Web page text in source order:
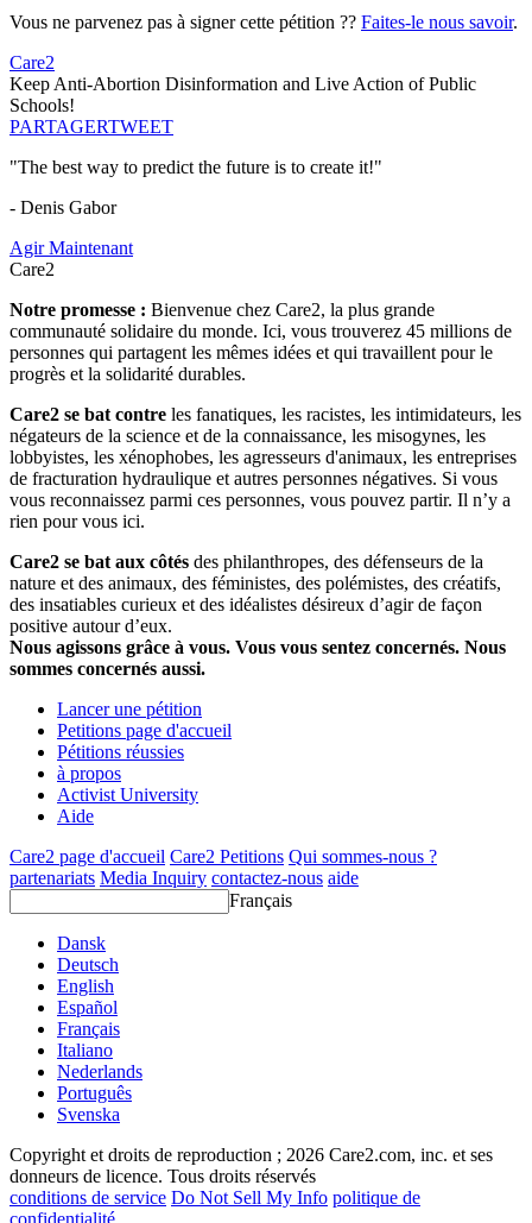
Vous ne parvenez pas à signer cette pétition ?? Faites-le nous savoir.
Care2
Keep Anti-Abortion Disinformation and Live Action of Public
Schools!
PARTAGERTWEET
"The best way to predict the future is to create it!"
- Denis Gabor
Agir Maintenant
Care2
Notre promesse : Bienvenue chez Care2, la plus grande
communauté solidaire du monde. Ici, vous trouverez 45 millions de
personnes qui partagent les mêmes idées et qui travaillent pour le
progrès et la solidarité durables.
Care2 se bat contre les fanatiques, les racistes, les intimidateurs, les
négateurs de la science et de la connaissance, les misogynes, les
lobbyistes, les xénophobes, les agresseurs d'animaux, les entreprises
de fracturation hydraulique et autres personnes négatives. Si vous
vous reconnaissez parmi ces personnes, vous pouvez partir. Il n’y a
rien pour vous ici.
Care2 se bat aux côtés des philanthropes, des défenseurs de la
nature et des animaux, des féministes, des polémistes, des créatifs,
des insatiables curieux et des idéalistes désireux d’agir de façon
positive autour d’eux.
Nous agissons grâce à vous. Vous vous sentez concernés. Nous
sommes concernés aussi.
Lancer une pétition
Petitions page d'accueil
Pétitions réussies
à propos
Activist University
Aide
Care2 page d'accueil Care2 Petitions Qui sommes-nous ?
partenariats Media Inquiry contactez-nous aide
Français
Dansk
Deutsch
English
Español
Français
Italiano
Nederlands
Português
Svenska
Copyright et droits de reproduction ; 2026 Care2.com, inc. et ses
donneurs de licence. Tous droits réservés
conditions de service Do Not Sell My Info politique de